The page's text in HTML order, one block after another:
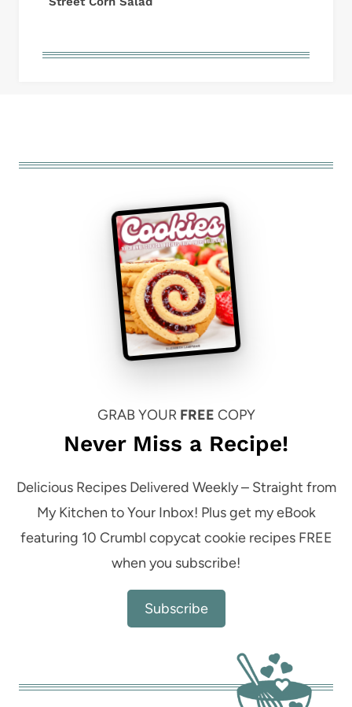
GRAB YOUR FREE COPY
Never Miss a Recipe!
Delicious Recipes Delivered Weekly – Straight from
My Kitchen to Your Inbox! Plus get my eBook
featuring 10 Crumbl copycat cookie recipes FREE
when you subscribe!
Subscribe